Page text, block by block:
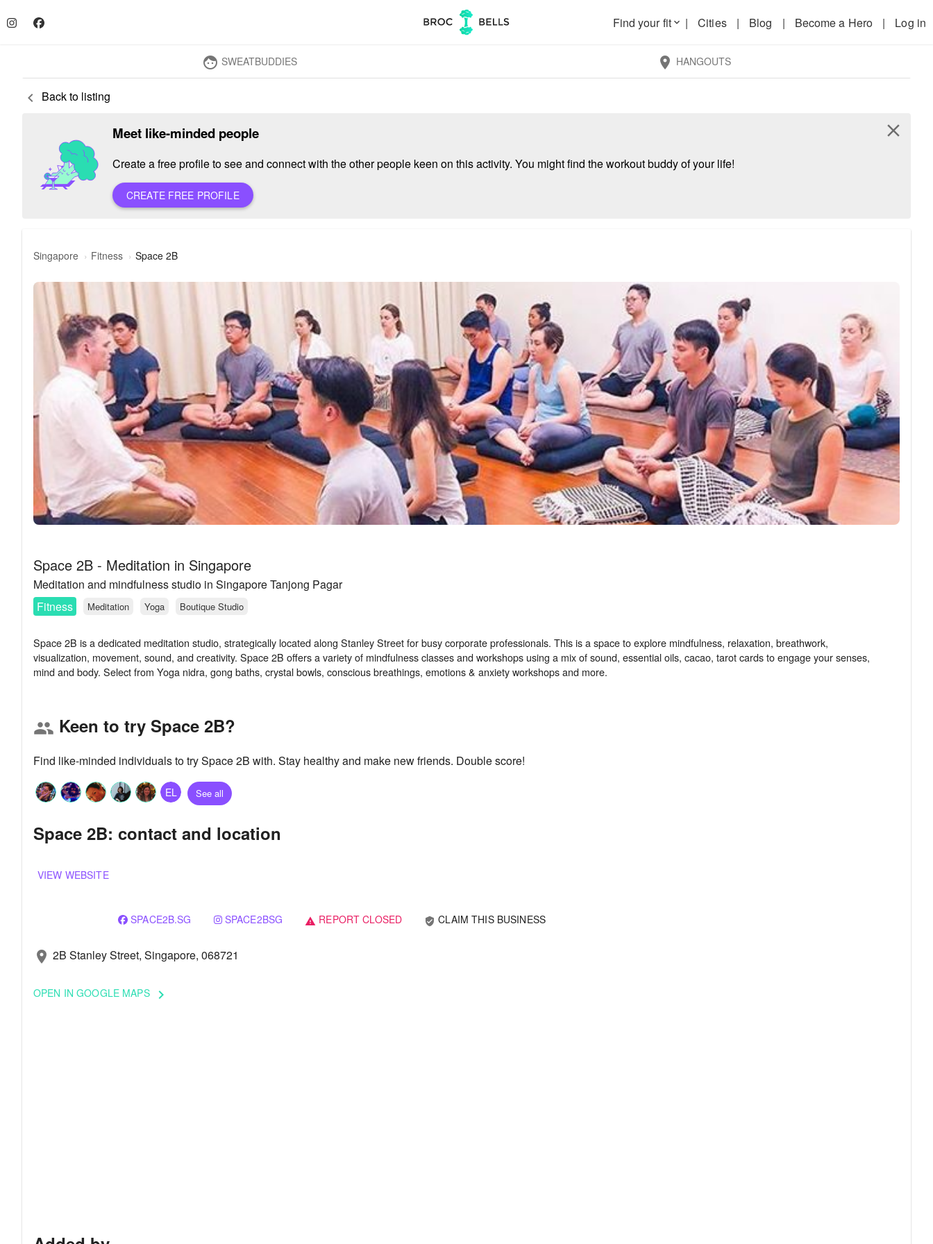
Find your fitkeyboard_arrow_down | Cities | Blog | Become a Hero | Log in
face SWEATBUDDIES location_on HANGOUTS
keyboard_arrow_left Back to listing
Meet like-minded people
Create a free profile to see and connect with the other people keen on this activity. You might find the workout buddy of your life!
CREATE FREE PROFILE
close
Singapore Fitness Space 2B
Space 2B - Meditation in Singapore
Meditation and mindfulness studio in Singapore Tanjong Pagar
Fitness
Meditation Yoga Boutique Studio
Space 2B is a dedicated meditation studio, strategically located along Stanley Street for busy corporate professionals. This is a space to explore mindfulness, relaxation, breathwork,
visualization, movement, sound, and creativity. Space 2B offers a variety of mindfulness classes and workshops using a mix of sound, essential oils, cacao, tarot cards to engage your senses,
group Keen to try Space 2B?
Find like-minded individuals to try Space 2B with. Stay healthy and make new friends. Double score!
EL See all
Space 2B: contact and location
VIEW WEBSITE
SPACE2B.SG SPACE2BSG warning REPORT CLOSED verified_user CLAIM THIS BUSINESS
location_on 2B Stanley Street, Singapore, 068721
OPEN IN GOOGLE MAPS keyboard_arrow_right